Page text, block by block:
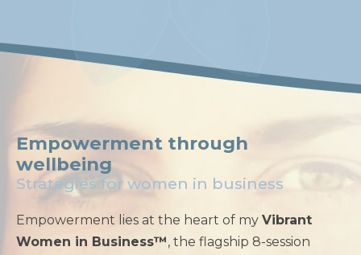
Empowerment through
wellbeing
Strategies for women in business
Empowerment lies at the heart of my Vibrant
Women in Business™, the flagship 8-session